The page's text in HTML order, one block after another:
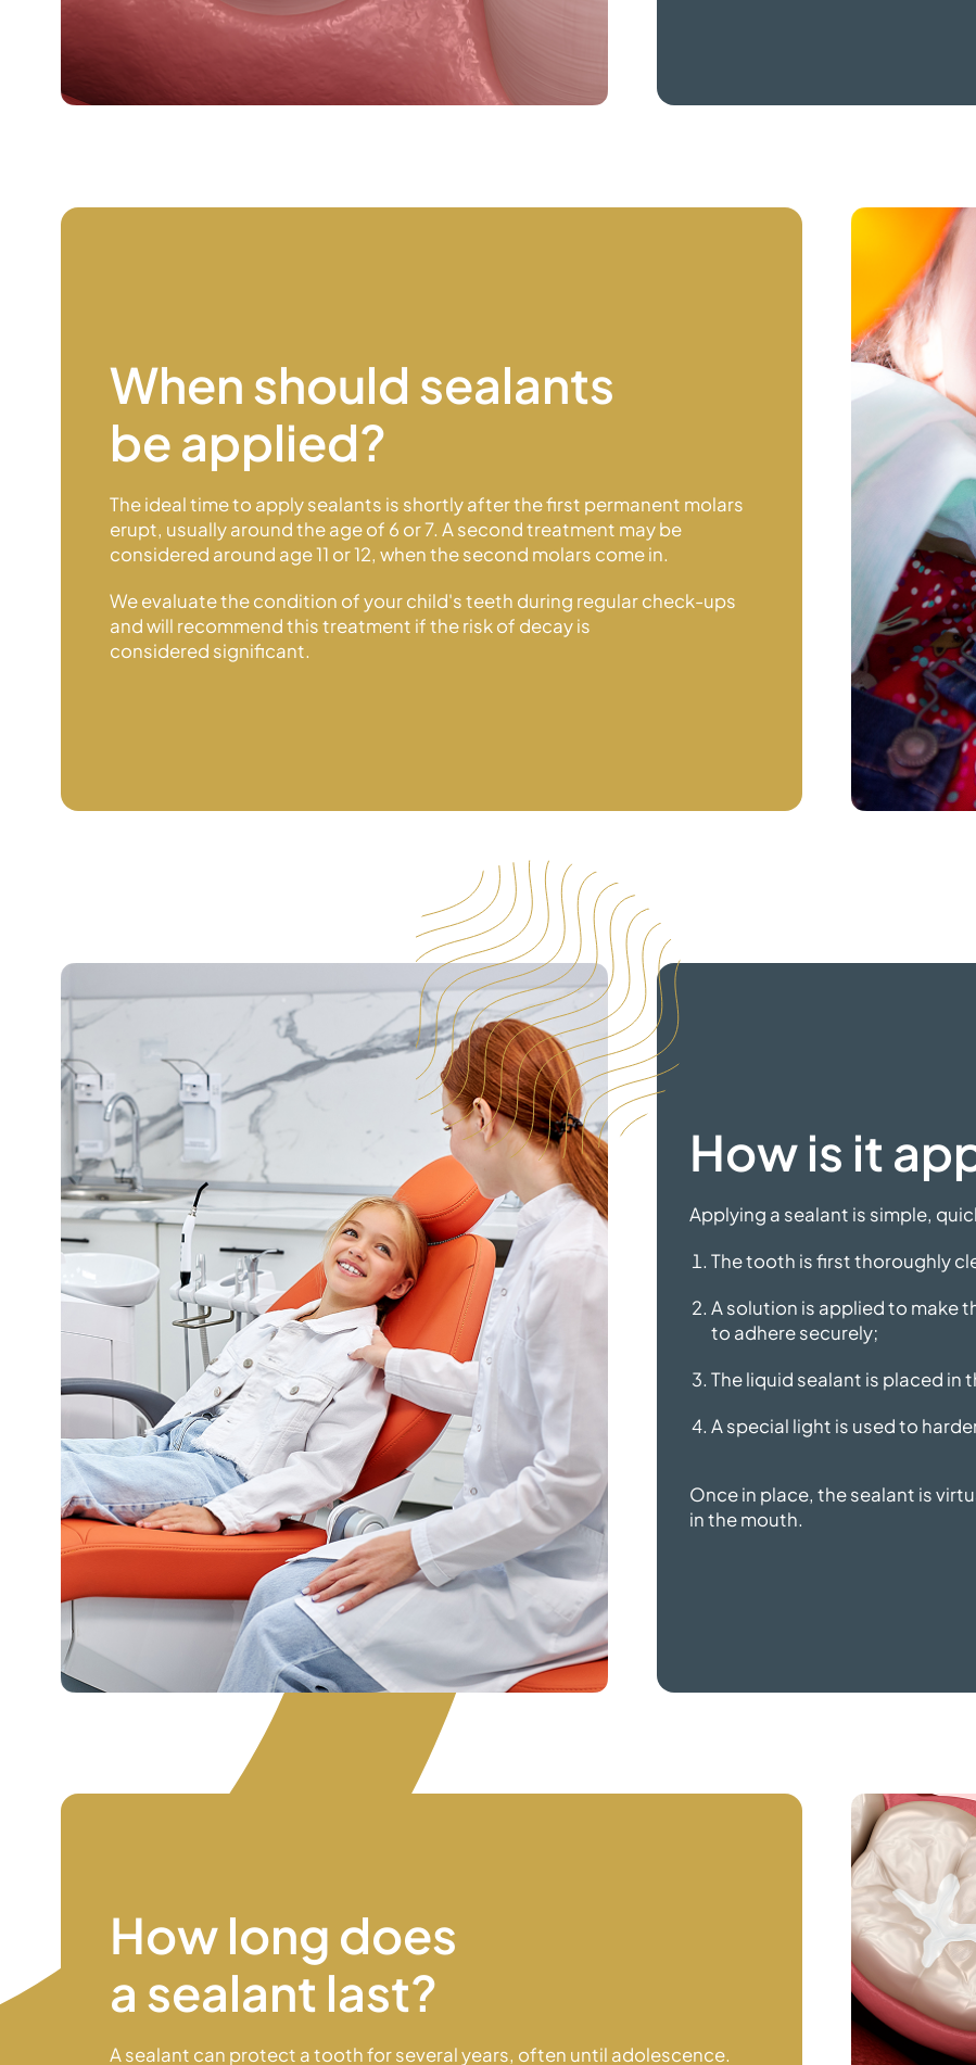
When should sealants
be applied?
The ideal time to apply sealants is shortly after the first permanent molars
erupt, usually around the age of 6 or 7. A second treatment may be
considered around age 11 or 12, when the second molars come in.
We evaluate the condition of your child's teeth during regular check-ups
and will recommend this treatment if the risk of decay is
considered significant.
How is it
Applying a sealant is simple,
The tooth is first thoroughly
A solution is applied to make
to adhere securely;
The liquid sealant is placed
A special light is used to
Once in place, the sealant is
inthe mouth.
How long does
a sealant last?
A sealant can protect a tooth for several years, often until adolescence.